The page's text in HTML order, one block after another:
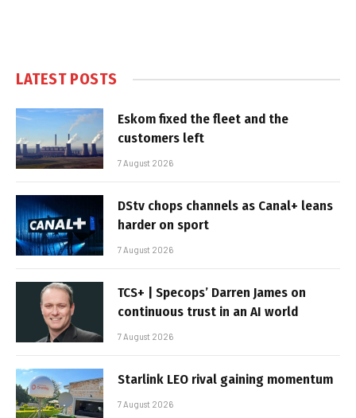
LATEST POSTS
Eskom fixed the fleet and the
customers left
7 August 2026
DStv chops channels as Canal+ leans
harder on sport
7 August 2026
TCS+ | Specops’ Darren James on
continuous trust in an AI world
7 August 2026
Starlink LEO rival gaining momentum
7 August 2026